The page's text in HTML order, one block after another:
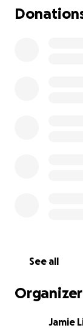
prayers to
donate. We
See all
Jamie